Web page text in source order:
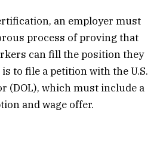
an employer must
process of proving that
can fill the position they
to file a petition with the U.S.
(DOL), which must include a
and wage offer.